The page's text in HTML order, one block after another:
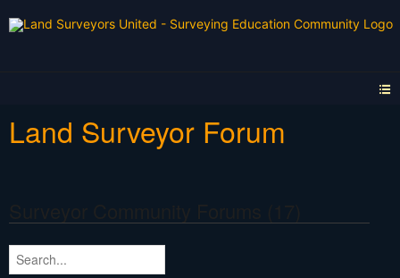
Land Surveyor Forum